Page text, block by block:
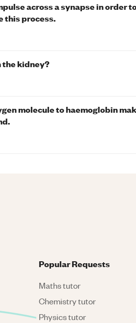
across a synapse in order
this process.
the kidney?
molecule to haemoglobin
Popular Requests
Maths tutor
Chemistry tutor
Physics tutor